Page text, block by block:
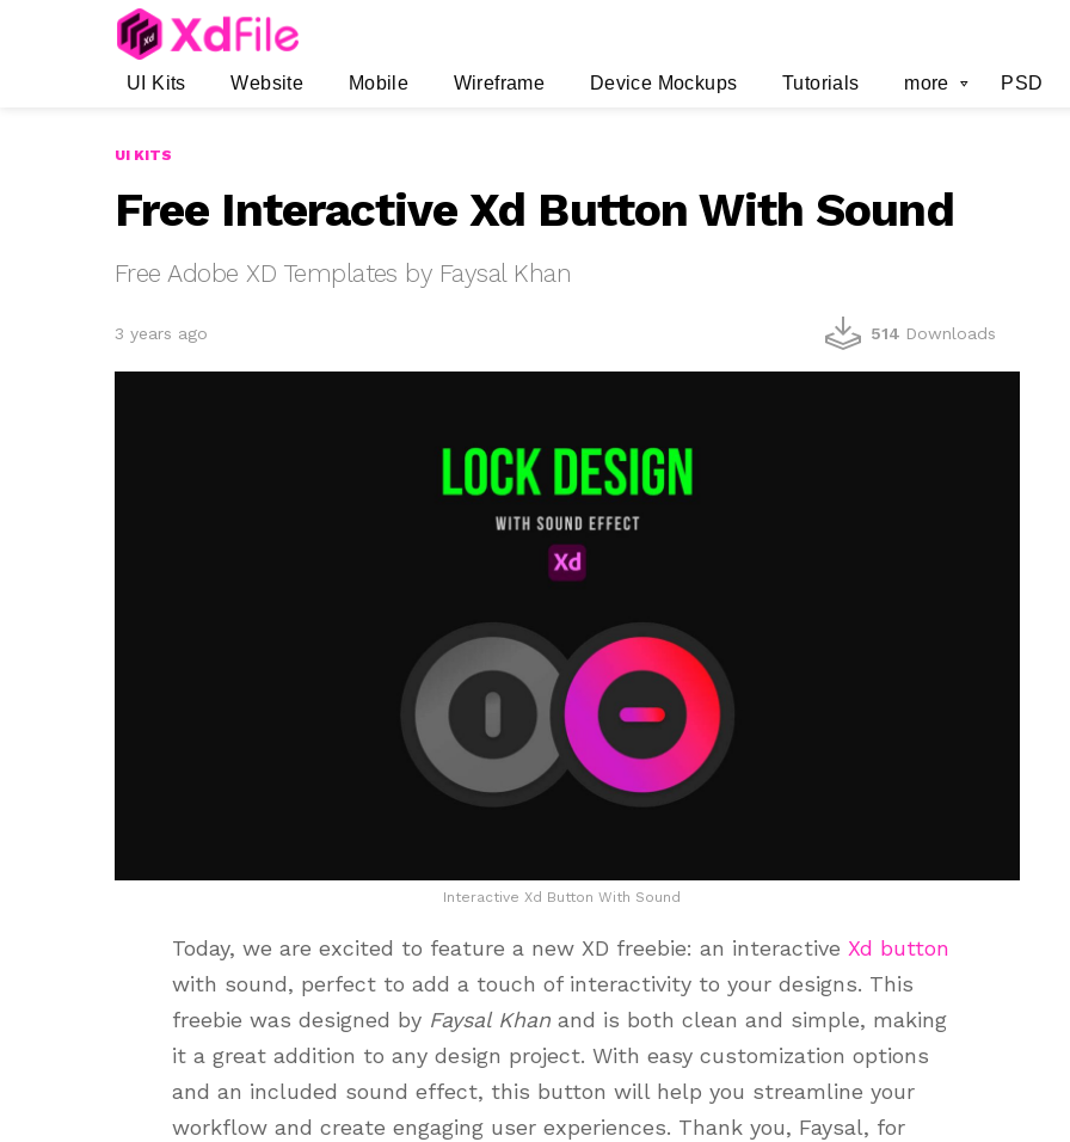
UI Kits Website Mobile Wireframe Device Mockups Tutorials more PSD
UI KITS
Free Interactive Xd Button With Sound
Free Adobe XD Templates by Faysal Khan
3 years ago 514 Downloads
Interactive Xd Button With Sound
Today, we are excited to feature a new XD freebie: an interactive Xd button
with sound, perfect to add a touch of interactivity to your designs. This
freebie was designed by Faysal Khan and is both clean and simple, making
it a great addition to any design project. With easy customization options
and an included sound effect, this button will help you streamline your
workflow and create engaging user experiences. Thank you, Faysal, for